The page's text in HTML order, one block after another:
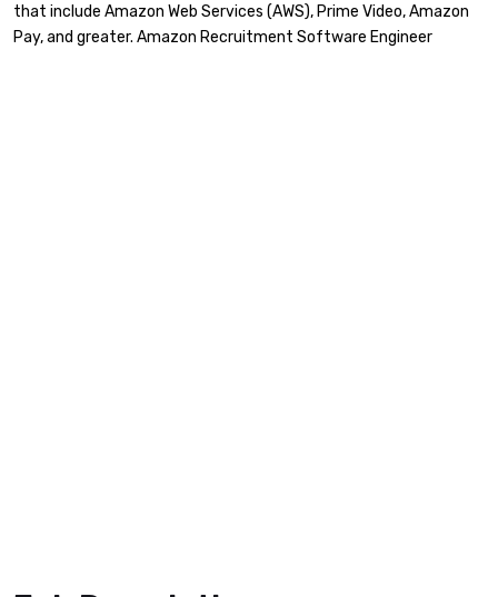
that include Amazon Web Services (AWS), Prime Video, Amazon
Pay, and greater. Amazon Recruitment Software Engineer